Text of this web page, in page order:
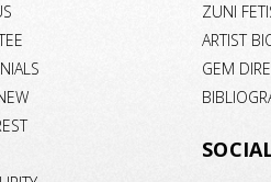
ZUNI
ARTIST
GEM